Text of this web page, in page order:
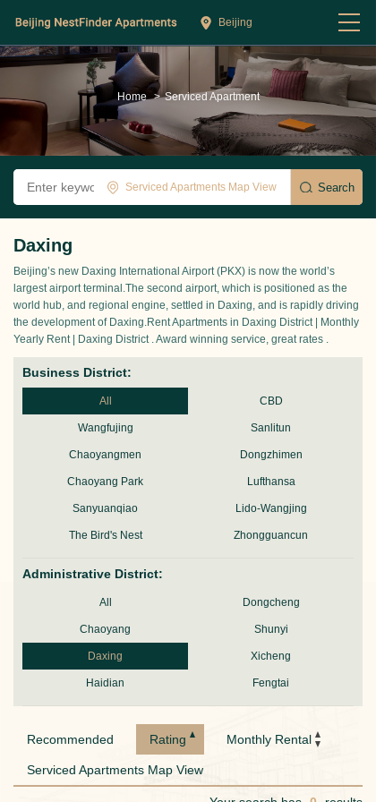
Beijing
Home > Serviced Apartment
Serviced Apartments Map View
Daxing
Beijing’s new Daxing International Airport (PKX) is now the world’s
largest airport terminal.The second airport, which is positioned as the
world hub, and regional engine, settled in Daxing, and is rapidly driving
the development of Daxing.Rent Apartments in Daxing District | Monthly
Yearly Rent | Daxing District . Award winning service, great rates .
Business District:
All CBD
Wangfujing Sanlitun
Chaoyangmen Dongzhimen
Chaoyang Park Lufthansa
Sanyuanqiao Lido-Wangjing
The Bird's Nest Zhongguancun
Administrative District:
All Dongcheng
Chaoyang Shunyi
Daxing Xicheng
Haidian Fengtai
Recommended Rating Monthly Rental
Serviced Apartments Map View